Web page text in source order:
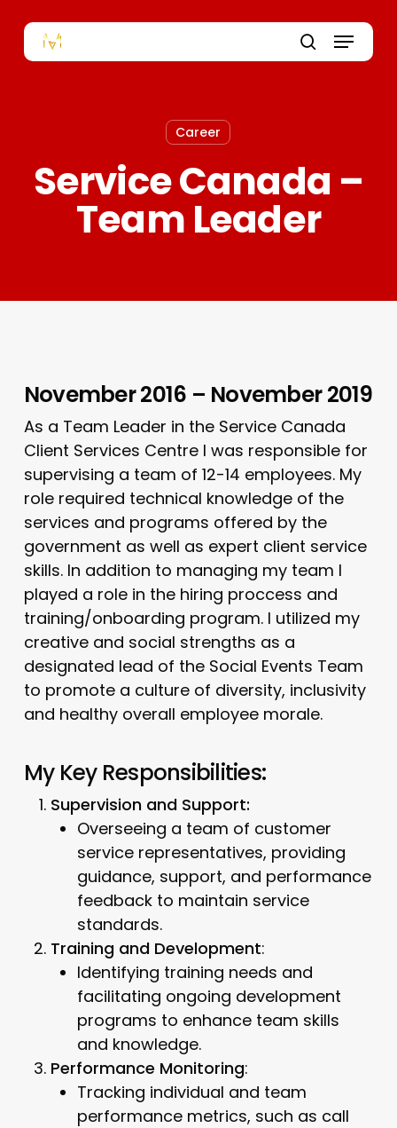
content
search
Menu
Career
Service Canada –
Team Leader
November 2016 – November 2019
As a Team Leader in the Service Canada
Client Services Centre I was responsible for
supervising a team of 12-14 employees. My
role required technical knowledge of the
services and programs offered by the
government as well as expert client service
skills. In addition to managing my team I
played a role in the hiring proccess and
training/onboarding program. I utilized my
creative and social strengths as a
designated lead of the Social Events Team
to promote a culture of diversity, inclusivity
and healthy overall employee morale.
My Key Responsibilities:
Supervision and Support:
Overseeing a team of customer
service representatives, providing
guidance, support, and performance
feedback to maintain service
standards.
Training and Development:
Identifying training needs and
facilitating ongoing development
programs to enhance team skills
and knowledge.
Performance Monitoring:
Tracking individual and team
performance metrics, such as call